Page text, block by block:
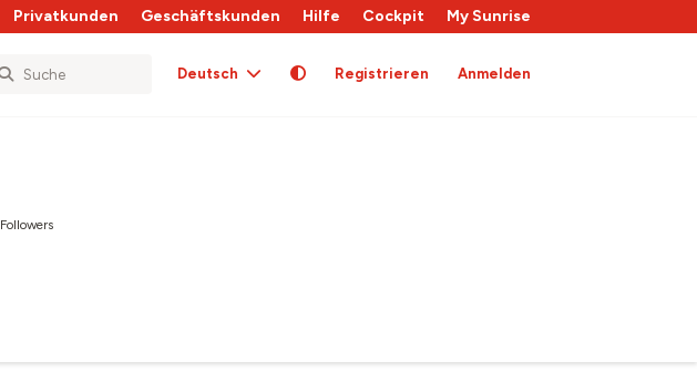
Privatkunden Geschäftskunden Hilfe Cockpit My Sunrise
Deutsch Registrieren Anmelden
Followers